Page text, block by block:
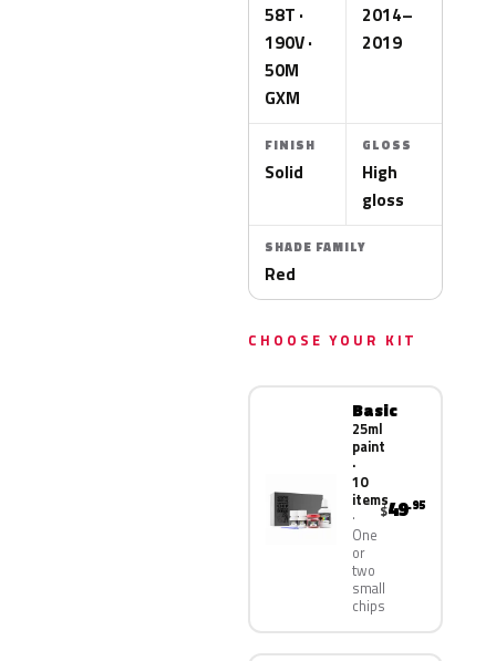
58T ·
190V ·
50M
GXM
2014–
2019
FINISH
Solid
GLOSS
High
gloss
SHADE FAMILY
Red
CHOOSE YOUR KIT
Basic
25ml
paint
·
10
items
One
or
two
small
chips
$49.95